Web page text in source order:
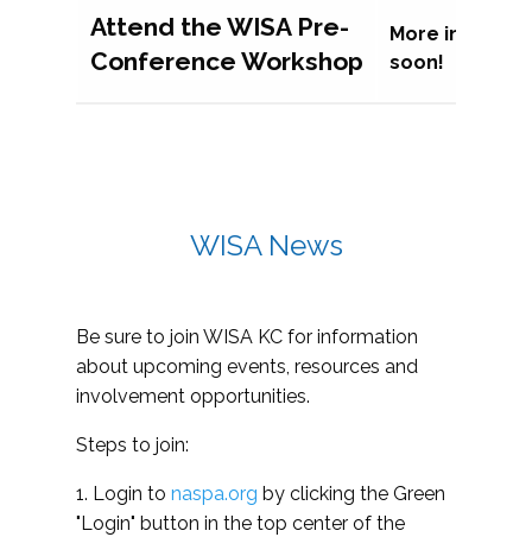
Attend the WISA Pre-
Conference Workshop
More
soon!
WISA News
Be sure to join WISA KC for information
about upcoming events, resources and
involvement opportunities.
Steps to join:
1. Login to naspa.org by clicking the Green
"Login" button in the top center of the